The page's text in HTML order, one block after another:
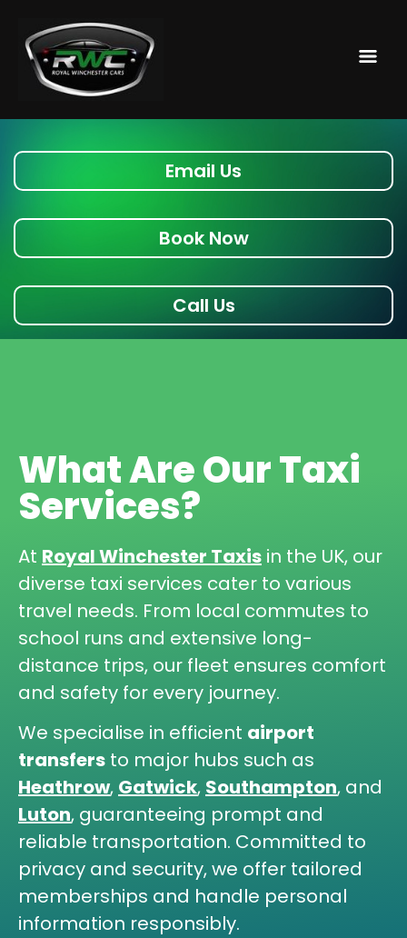
Email Us
Book Now
Call Us
What Are Our Taxi
Services?
At Royal Winchester Taxis in the UK, our
diverse taxi services cater to various
travel needs. From local commutes to
school runs and extensive long-
distance trips, our fleet ensures comfort
and safety for every journey.
We specialise in efficient airport
transfers to major hubs such as
Heathrow, Gatwick, Southampton, and
Luton, guaranteeing prompt and
reliable transportation. Committed to
privacy and security, we offer tailored
memberships and handle personal
information responsibly.